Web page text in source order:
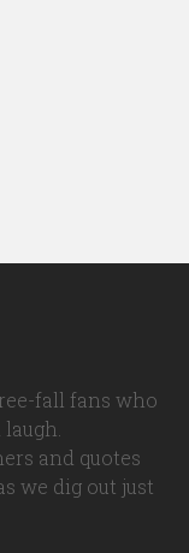
fall fans who
and quotes
we dig out just